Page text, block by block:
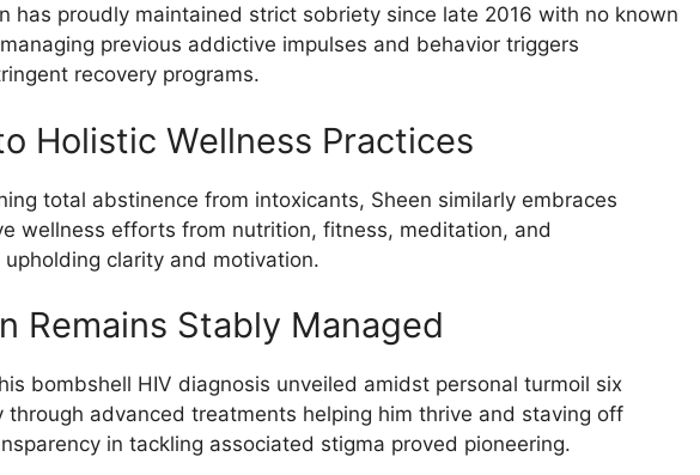
has proudly maintained strict sobriety since late 2016 with no known
previous addictive impulses and behavior triggers
recovery programs.
Holistic Wellness Practices
total abstinence from intoxicants, Sheen similarly embraces
wellness efforts from nutrition, fitness, meditation, and
clarity and motivation.
Remains Stably Managed
bombshell HIV diagnosis unveiled amidst personal turmoil six
through advanced treatments helping him thrive and staving off
in tackling associated stigma proved pioneering.